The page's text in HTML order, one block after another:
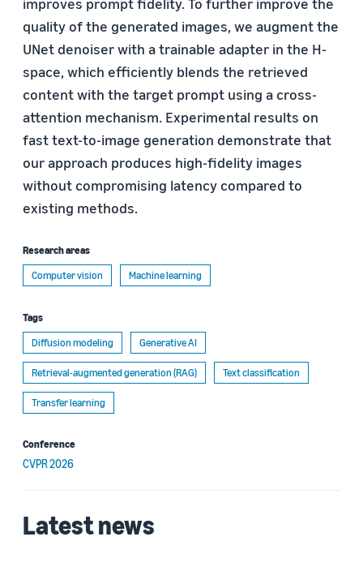
quality of the generated images, we augment the
UNet denoiser with a trainable adapter in the H-
space, which efficiently blends the retrieved
content with the target prompt using a cross-
attention mechanism. Experimental results on
fast text-to-image generation demonstrate that
our approach produces high-fidelity images
without compromising latency compared to
existing methods.
Research areas
Computer vision
Machine learning
Tags
Diffusion modeling
Generative AI
Retrieval-augmented generation (RAG) Text classification
Transfer learning
Conference
CVPR 2026
Latest news